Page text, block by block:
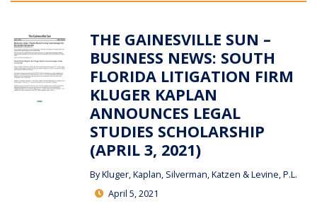
THE GAINESVILLE SUN –
BUSINESS NEWS: SOUTH
FLORIDA LITIGATION FIRM
KLUGER KAPLAN
ANNOUNCES LEGAL
STUDIES SCHOLARSHIP
(APRIL 3, 2021)
ByKluger, Kaplan, Silverman, Katzen & Levine, P.L.
April 5, 2021